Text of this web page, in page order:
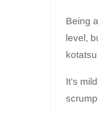
Being
level,
It’s